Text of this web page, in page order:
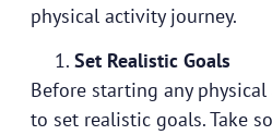
physical activity journey.
Set Realistic Goals
Before starting any physical
to set realistic goals. Take